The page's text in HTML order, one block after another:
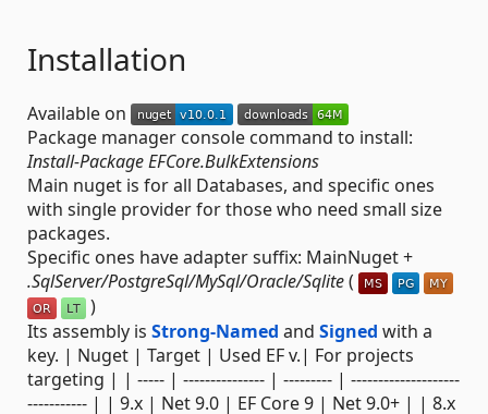
Installation
Available on
Package manager console command to install:
Install-Package EFCore.BulkExtensions
Main nuget is for all Databases, and specific ones
with single provider for those who need small size
packages.
Specific ones have adapter suffix: MainNuget +
.SqlServer/PostgreSql/MySql/Oracle/Sqlite(
)
Its assembly is Strong-Named and Signed with a
key. | Nuget | Target | Used EF v.| For projects
targeting | | ----- | --------------- | --------- | --------------------
----------- | | 9.x | Net 9.0 | EF Core 9 | Net 9.0+ | | 8.x